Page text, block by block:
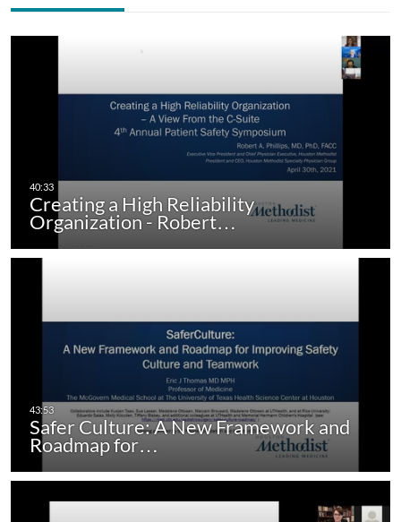
Creating a High Reliability
Organization - Robert…
Safer Culture: A New Framework and
Roadmap for…